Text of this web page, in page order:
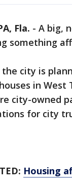
Fla. - A big,
something
the city is
in West
city-owned
for city
Housing